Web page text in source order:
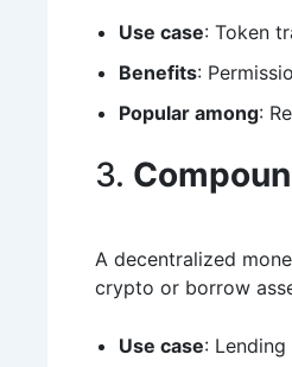
Use case: Token
Benefits:
Popular among:
3.
A decentralized
crypto or borrow
Use case: